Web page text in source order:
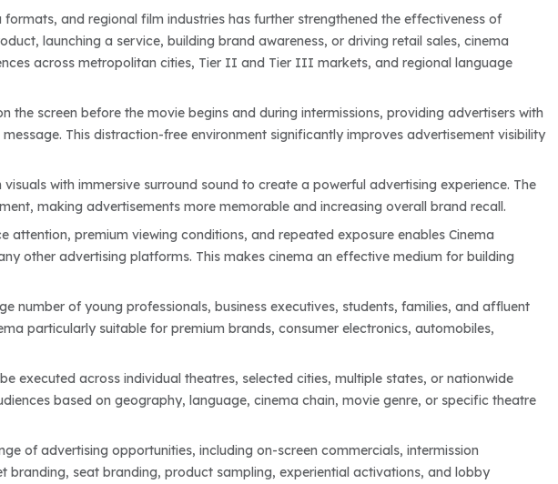
and regional film industries has further strengthened the effectiveness of
launching a service, building brand awareness, or driving retail sales, cinema
across metropolitan cities, Tier II and Tier III markets, and regional language
the screen before the movie begins and during intermissions, providing advertisers with
This distraction-free environment significantly improves advertisement visibility
with immersive surround sound to create a powerful advertising experience. The
making advertisements more memorable and increasing overall brand recall.
attention, premium viewing conditions, and repeated exposure enables Cinema
other advertising platforms. This makes cinema an effective medium for building
number of young professionals, business executives, students, families, and affluent
particularly suitable for premium brands, consumer electronics, automobiles,
executed across individual theatres, selected cities, multiple states, or nationwide
based on geography, language, cinema chain, movie genre, or specific theatre
of advertising opportunities, including on-screen commercials, intermission
branding, seat branding, product sampling, experiential activations, and lobby